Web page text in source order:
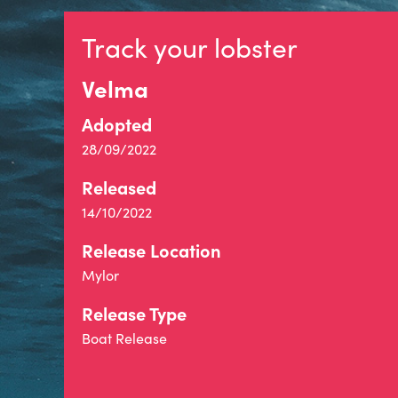
Track your lobster
Velma
Adopted
28/09/2022
Released
14/10/2022
Release Location
Mylor
Release Type
Boat Release